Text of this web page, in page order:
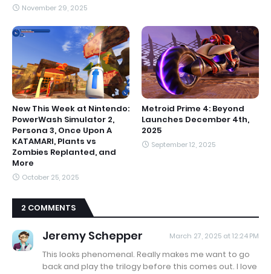
November 29, 2025
New This Week at Nintendo:
PowerWash Simulator 2,
Persona 3, Once Upon A
KATAMARI, Plants vs
Zombies Replanted, and
More
October 25, 2025
Metroid Prime 4: Beyond
Launches December 4th,
2025
September 12, 2025
2 COMMENTS
Jeremy Schepper March 27, 2025 at 12:24 PM
This looks phenomenal. Really makes me want to go
back and play the trilogy before this comes out. I love